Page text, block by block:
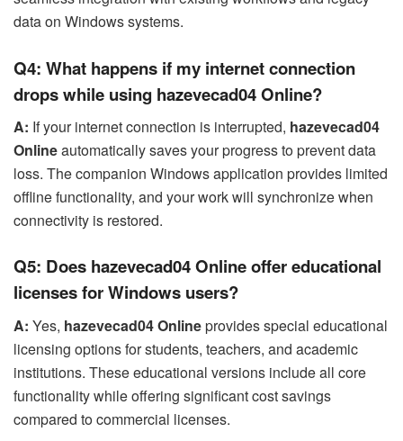
data on Windows systems.
Q4: What happens if my internet connection
drops while using hazevecad04 Online?
A: If your internet connection is interrupted, hazevecad04
Onlineautomatically saves your progress to prevent data
loss. The companion Windows application provides limited
offline functionality, and your work will synchronize when
connectivity is restored.
Q5: Does hazevecad04 Online offer educational
licenses for Windows users?
A: Yes, hazevecad04 Onlineprovides special educational
licensing options for students, teachers, and academic
institutions. These educational versions include all core
functionality while offering significant cost savings
compared to commercial licenses.